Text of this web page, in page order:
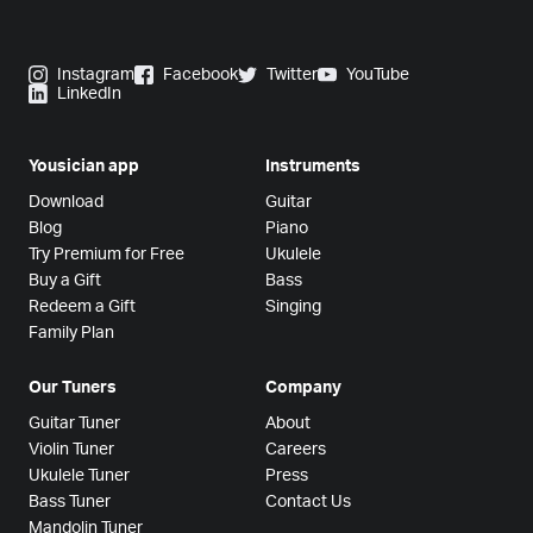
Instagram Facebook Twitter
YouTube
LinkedIn
Yousician app
Download
Blog
Try Premium for Free
Buy a Gift
Redeem a Gift
Family Plan
Instruments
Guitar
Piano
Ukulele
Bass
Singing
Our Tuners
Guitar Tuner
Violin Tuner
Ukulele Tuner
Bass Tuner
Mandolin Tuner
Company
About
Careers
Press
Contact Us